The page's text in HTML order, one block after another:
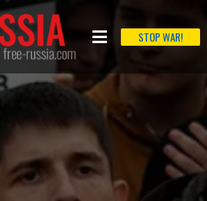
STOP WAR!